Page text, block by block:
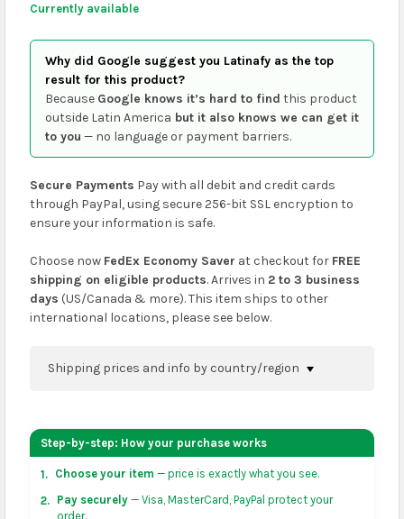
Currently available
Why did Google suggest you Latinafy as the top
result for this product?
Because Google knows it’s hard to find this product
outside Latin America but it also knows we can get it
to you — no language or payment barriers.
Secure Payments Pay with all debit and credit cards
through PayPal, using secure 256-bit SSL encryption to
ensure your information is safe.
Choose now FedEx Economy Saver at checkout for FREE
shipping on eligible products. Arrives in 2 to 3 business
days (US/Canada & more). This item ships to other
international locations, please see below.
Shipping prices and info by country/region
your address on theshopping cartpage or at
checkout before placing an order.
US & Canada:
flat-rate US $7.99 shipping, or free on
orders over US $50 of eligible products from each
Step-by-step: How your purchase works
1. Choose your item — price is exactly what you see.
2.
Pay securely— Visa, MasterCard, PayPal protect your
order.